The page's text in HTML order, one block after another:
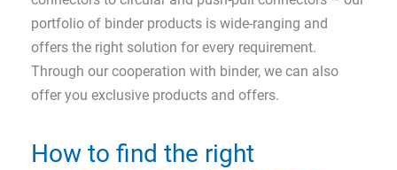
portfolio of binder products is wide-ranging and
offers the right solution for every requirement.
Through our cooperation with binder, we can also
offer you exclusive products and offers.
How to find the right